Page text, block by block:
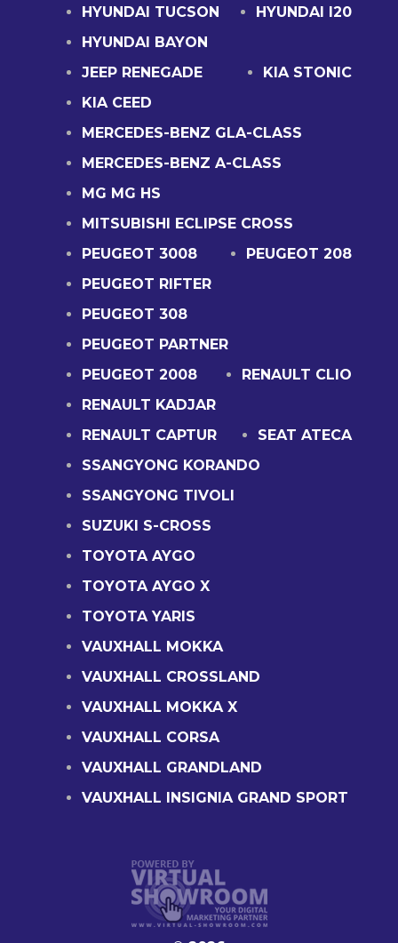
HYUNDAI TUCSON
HYUNDAI I20
HYUNDAI BAYON
JEEP RENEGADE
KIA STONIC
KIA CEED
MERCEDES-BENZ GLA-CLASS
MERCEDES-BENZ A-CLASS
MG MG HS
MITSUBISHI ECLIPSE CROSS
PEUGEOT 3008
PEUGEOT 208
PEUGEOT RIFTER
PEUGEOT 308
PEUGEOT PARTNER
PEUGEOT 2008
RENAULT CLIO
RENAULT KADJAR
RENAULT CAPTUR
SEAT ATECA
SSANGYONG KORANDO
SSANGYONG TIVOLI
SUZUKI S-CROSS
TOYOTA AYGO
TOYOTA AYGO X
TOYOTA YARIS
VAUXHALL MOKKA
VAUXHALL CROSSLAND
VAUXHALL MOKKA X
VAUXHALL CORSA
VAUXHALL GRANDLAND
VAUXHALL INSIGNIA GRAND SPORT